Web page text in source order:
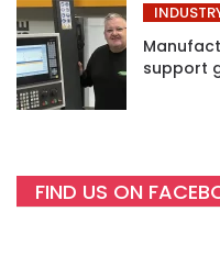
support
FIND US ON